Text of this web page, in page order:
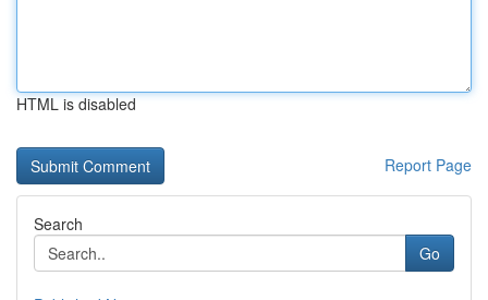
HTML is disabled
Report Page
Search
Go